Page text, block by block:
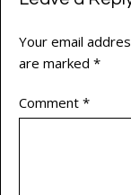
Your email
are marked *
Comment *